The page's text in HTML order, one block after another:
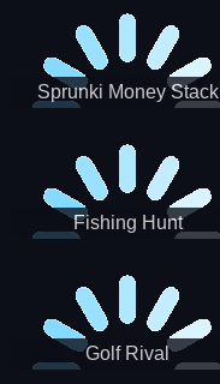
Sprunki Money Stack
Fishing Hunt
Golf Rival